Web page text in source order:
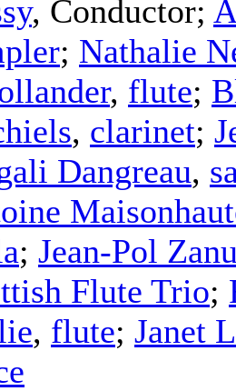
, Conductor;
; Nathalie
, flute;
, clarinet;
Dangreau,
; Jean-Pol
Flute Trio;
, flute; Janet